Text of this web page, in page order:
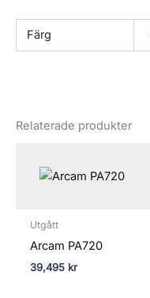
Färg
Relaterade produkter
Utgått
Arcam PA720
39,495 kr